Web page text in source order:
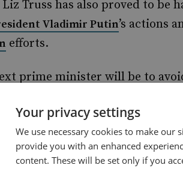
Liz Truss has also proved to be
Vladimir Putin’s actions
efforts.
prime minister will be to
state of the economy,
removal of the energy price cap
and funding on
Your privacy settings
We use necessary cookies to make
provide you with an enhanced
content. These will be set only if you